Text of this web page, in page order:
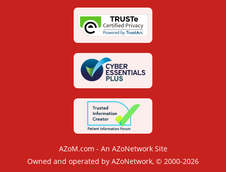
AZoM.com - An AZoNetwork Site
Owned and operated by AZoNetwork, © 2000-2026